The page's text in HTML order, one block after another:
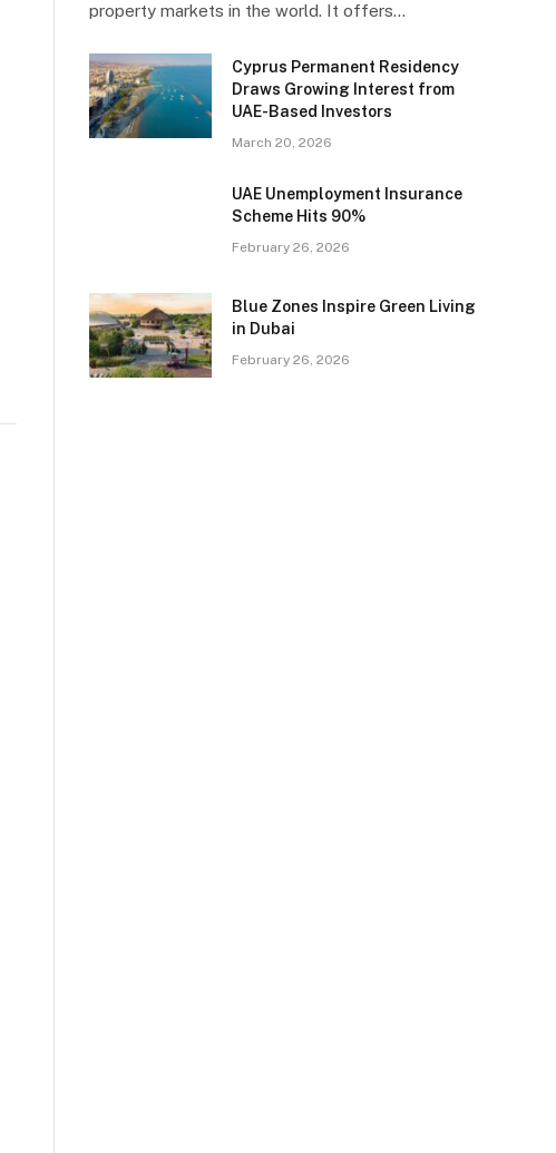
property markets in the world. It offers…
Cyprus Permanent Residency
Draws Growing Interest from
UAE-Based Investors
March 20, 2026
UAE Unemployment Insurance
Scheme Hits 90%
February 26, 2026
Blue Zones Inspire Green Living
in Dubai
February 26, 2026